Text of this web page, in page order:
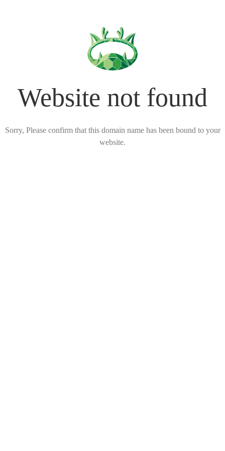
Website not found
Sorry, Please confirm that this domain name has been bound to your
website.